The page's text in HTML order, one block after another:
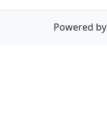
Powered by